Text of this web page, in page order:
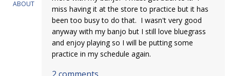
ABOUT
miss having it at the store to practice but it has
been too busy to do that. I wasn't very good
anyway with my banjo but I still love bluegrass
and enjoy playing so I will be putting some
practice in my schedule again.